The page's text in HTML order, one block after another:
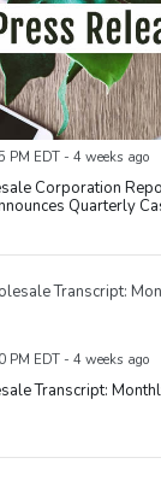
PM EDT - 4 weeks ago
Corporation
Quarterly
PM EDT - 4 weeks ago
Transcript: